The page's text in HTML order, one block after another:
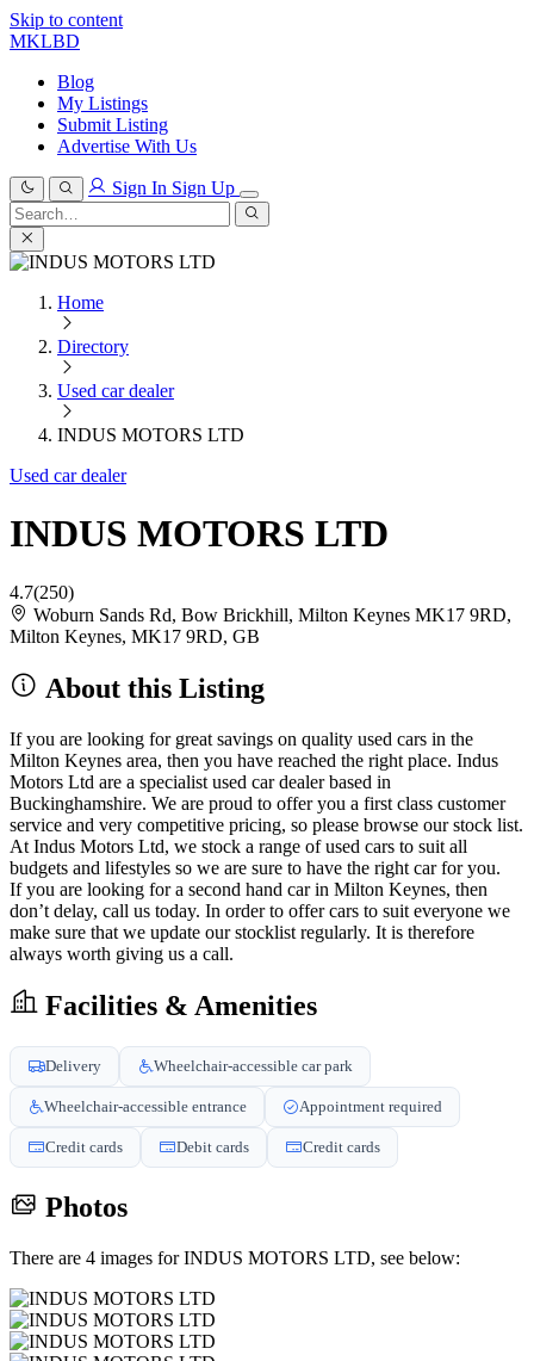
Skip to content
MKLBD
Blog
My Listings
Submit Listing
Advertise With Us
Sign In Sign Up
Search
for:
Search
Home
Directory
Used car dealer
INDUS MOTORS LTD
Used car dealer
INDUS MOTORS LTD
4.7(250)
Woburn Sands Rd, Bow Brickhill, Milton Keynes MK17 9RD,
Milton Keynes, MK17 9RD, GB
About this Listing
If you are looking for great savings on quality used cars in the
Milton Keynes area, then you have reached the right place. Indus
Motors Ltd are a specialist used car dealer based in
Buckinghamshire. We are proud to offer you a first class customer
service and very competitive pricing, so please browse our stock list.
At Indus Motors Ltd, we stock a range of used cars to suit all
budgets and lifestyles so we are sure to have the right car for you.
If you are looking for a second hand car in Milton Keynes, then
don’t delay, call us today. In order to offer cars to suit everyone we
make sure that we update our stocklist regularly. It is therefore
always worth giving us a call.
Facilities & Amenities
Delivery Wheelchair-accessible car park
Wheelchair-accessible entrance Appointment required
Credit cards Debit cards Credit cards
Photos
There are 4 images for INDUS MOTORS LTD, see below: